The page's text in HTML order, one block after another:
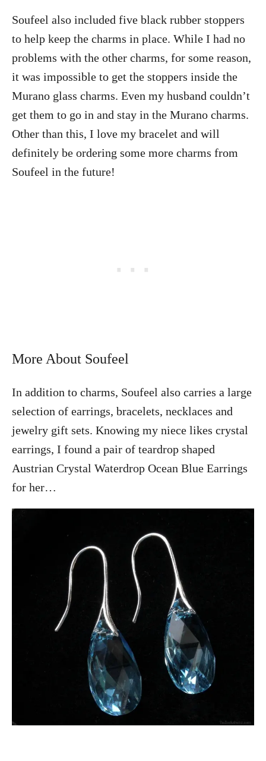
Soufeel also included five black rubber stoppers
to help keep the charms in place. While I had no
problems with the other charms, for some reason,
it was impossible to get the stoppers inside the
Murano glass charms. Even my husband couldn’t
get them to go in and stay in the Murano charms.
Other than this, I love my bracelet and will
definitely be ordering some more charms from
Soufeel in the future!
More About Soufeel
In addition to charms, Soufeel also carries a large
selection of earrings, bracelets, necklaces and
jewelry gift sets. Knowing my niece likes crystal
earrings, I found a pair of teardrop shaped
Austrian Crystal Waterdrop Ocean Blue Earrings
for her…